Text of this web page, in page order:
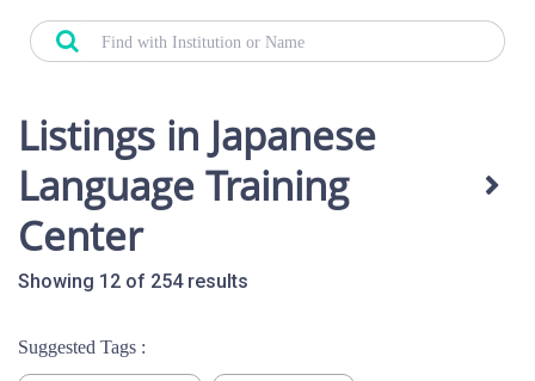
Listings in Japanese
Language Training
Center
Showing 12 of 254 results
Suggested Tags :